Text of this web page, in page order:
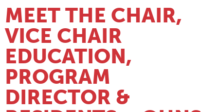
MEET THE CHAIR,
VICE CHAIR
EDUCATION,
PROGRAM
DIRECTOR &